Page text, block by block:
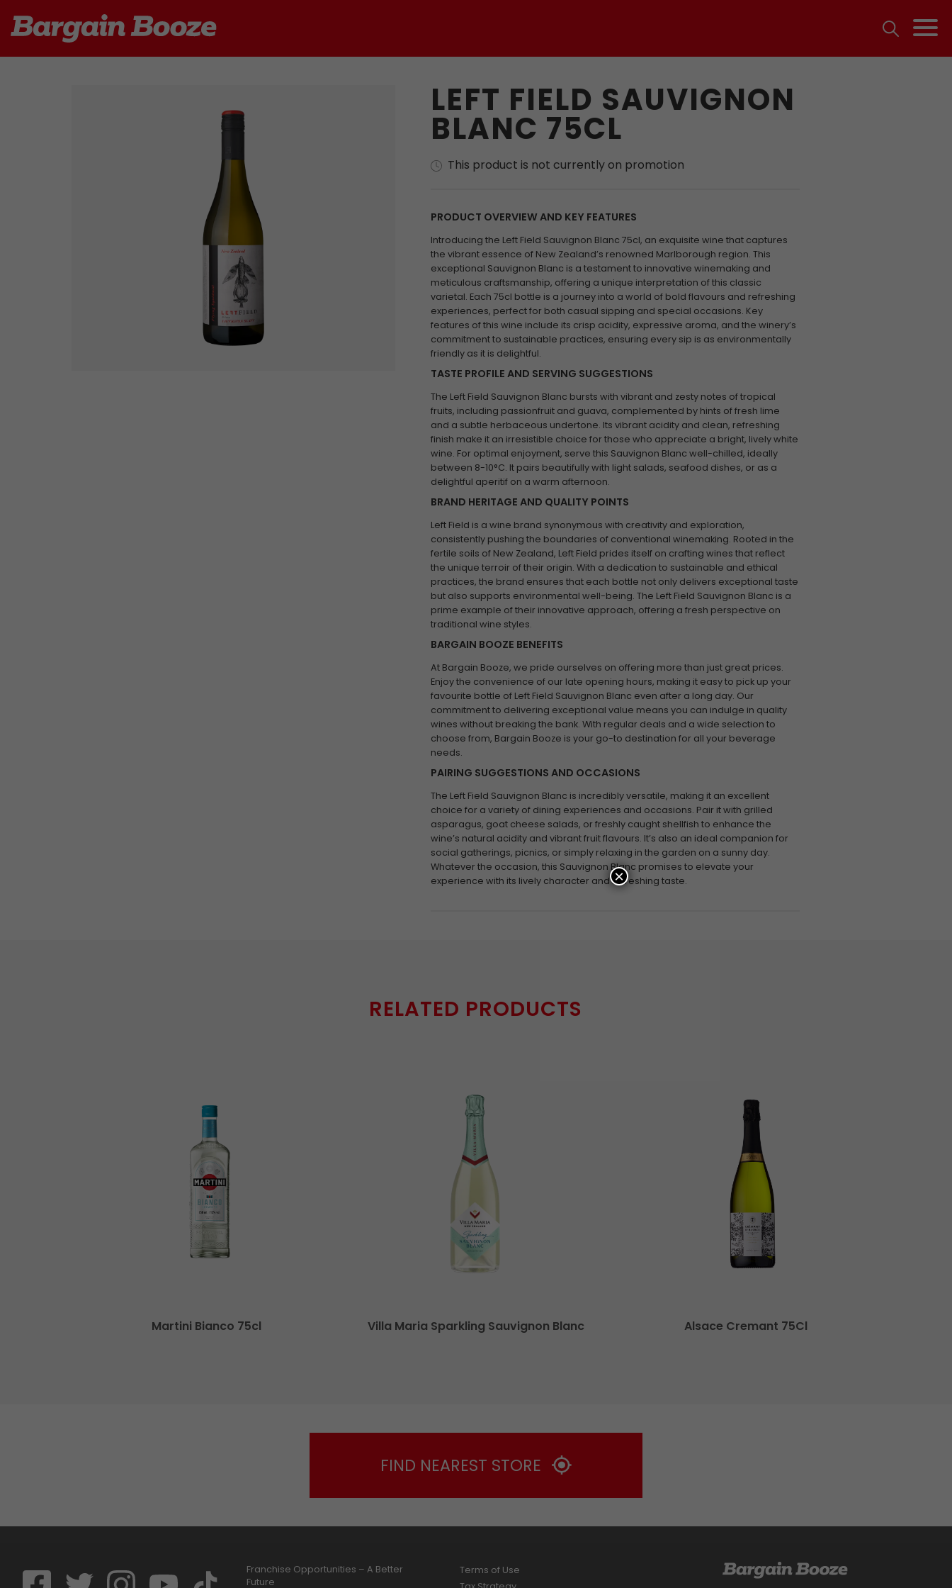
LEFT FIELD SAUVIGNON
BLANC 75CL
This product is not currently on promotion
PRODUCT OVERVIEW AND KEY FEATURES
Introducing the Left Field Sauvignon Blanc 75cl, an exquisite wine that captures
the vibrant essence of New Zealand’s renowned Marlborough region. This
exceptional Sauvignon Blanc is a testament to innovative winemaking and
meticulous craftsmanship, offering a unique interpretation of this classic
varietal. Each 75cl bottle is a journey into a world of bold flavours and refreshing
experiences, perfect for both casual sipping and special occasions. Key
features of this wine include its crisp acidity, expressive aroma, and the winery’s
commitment to sustainable practices, ensuring every sip is as environmentally
friendly as it is delightful.
TASTE PROFILE AND SERVING SUGGESTIONS
The Left Field Sauvignon Blanc bursts with vibrant and zesty notes of tropical
fruits, including passionfruit and guava, complemented by hints of fresh lime
and a subtle herbaceous undertone. Its vibrant acidity and clean, refreshing
finish make it an irresistible choice for those who appreciate a bright, lively white
wine. For optimal enjoyment, serve this Sauvignon Blanc well-chilled, ideally
between 8-10°C. It pairs beautifully with light salads, seafood dishes, or as a
delightful aperitif on a warm afternoon.
BRAND HERITAGE AND QUALITY POINTS
Left Field is a wine brand synonymous with creativity and exploration,
consistently pushing the boundaries of conventional winemaking. Rooted in the
fertile soils of New Zealand, Left Field prides itself on crafting wines that reflect
the unique terroir of their origin. With a dedication to sustainable and ethical
practices, the brand ensures that each bottle not only delivers exceptional taste
but also supports environmental well-being. The Left Field Sauvignon Blanc is a
prime example of their innovative approach, offering a fresh perspective on
traditional wine styles.
BARGAIN BOOZE BENEFITS
At Bargain Booze, we pride ourselves on offering more than just great prices.
Enjoy the convenience of our late opening hours, making it easy to pick up your
favourite bottle of Left Field Sauvignon Blanc even after a long day. Our
commitment to delivering exceptional value means you can indulge in quality
wines without breaking the bank. With regular deals and a wide selection to
choose from, Bargain Booze is your go-to destination for all your beverage
needs.
PAIRING SUGGESTIONS AND OCCASIONS
The Left Field Sauvignon Blanc is incredibly versatile, making it an excellent
choice for a variety of dining experiences and occasions. Pair it with grilled
asparagus, goat cheese salads, or freshly caught shellfish to enhance the
wine’s natural acidity and vibrant fruit flavours. It’s also an ideal companion for
social gatherings, picnics, or simply relaxing in the garden on a sunny day.
Whatever the occasion, this Sauvignon Blanc promises to elevate your
experience with its lively character and refreshing taste.
RELATED PRODUCTS
Martini Bianco 75cl Villa Maria Sparkling Sauvignon Blanc Alsace Cremant 75Cl
FIND NEAREST STORE
Franchise Opportunities – A Better
Future
Terms of Use
×